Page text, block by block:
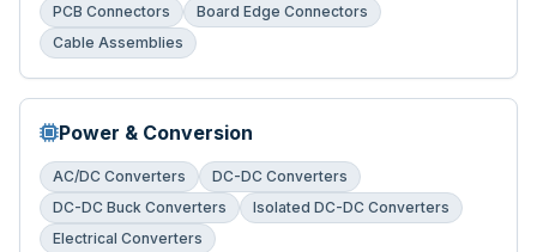
PCB Connectors
Board Edge Connectors
Cable Assemblies
Power & Conversion
AC/DC Converters
DC-DC Converters
DC-DC Buck Converters
Isolated DC-DC Converters
Electrical Converters